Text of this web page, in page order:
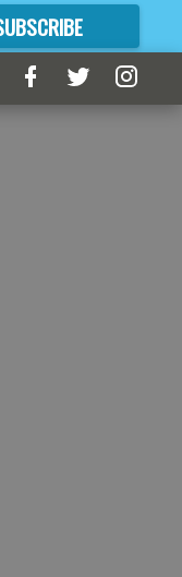
GREAT CONTENT